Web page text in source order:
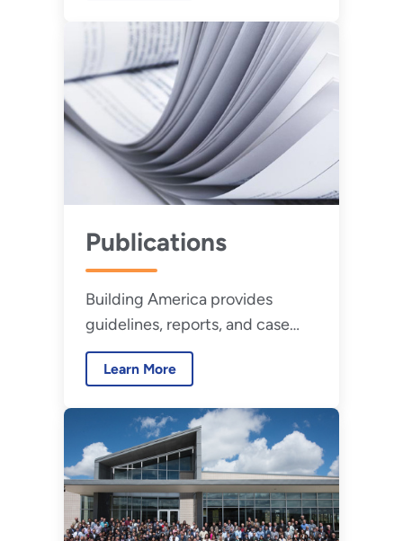
Publications
Building America provides
guidelines, reports, and case
studies detailing proven
innovations for new and existing
Learn More